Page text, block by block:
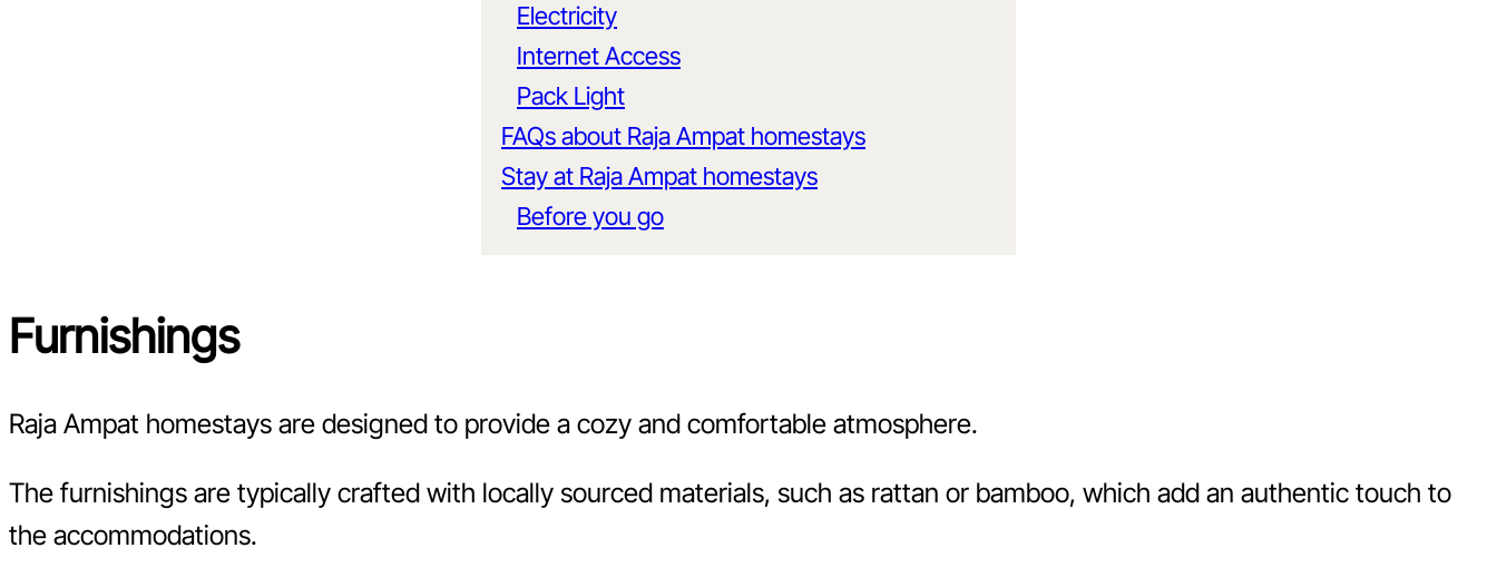
Electricity
Internet Access
Pack Light
FAQs about Raja Ampat homestays
Stay at Raja Ampat homestays
Before you go
Furnishings
Raja Ampat homestays are designed to provide a cozy and comfortable atmosphere.
The furnishings are typically crafted with locally sourced materials, such as rattan or bamboo, which add an authentic touch to
the accommodations.